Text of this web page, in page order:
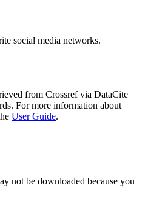
social media networks.
from Crossref via DataCite
For more information about
User Guide.
not be downloaded because you